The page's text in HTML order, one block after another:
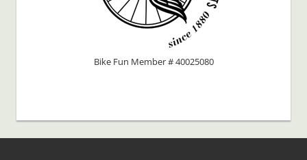
Bike Fun Member # 40025080